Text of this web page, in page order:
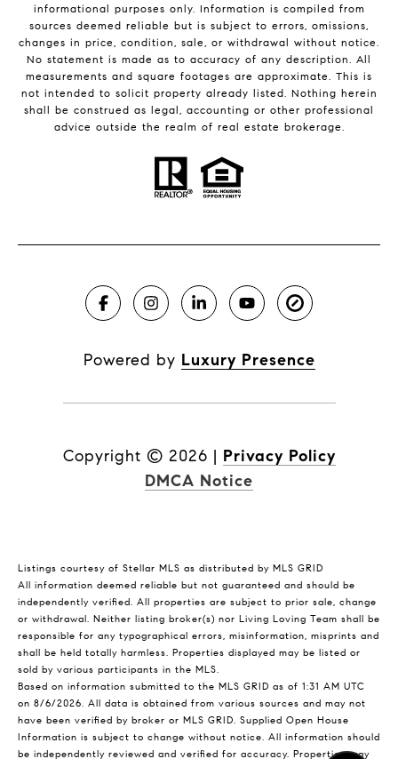
informational purposes only. Information is compiled from
sources deemed reliable but is subject to errors, omissions,
changes in price, condition, sale, or withdrawal without notice.
No statement is made as to accuracy of any description. All
measurements and square footages are approximate. This is
not intended to solicit property already listed. Nothing herein
shall be construed as legal, accounting or other professional
advice outside the realm of real estate brokerage.
Powered by Luxury Presence
Copyright © 2026 | Privacy Policy
DMCA Notice
Listings courtesy of Stellar MLS as distributed by MLS GRID
All information deemed reliable but not guaranteed and should be
independently verified. All properties are subject to prior sale, change
or withdrawal. Neither listing broker(s) nor Living Loving Team shall be
responsible for any typographical errors, misinformation, misprints and
shall be held totally harmless. Properties displayed may be listed or
sold by various participants in the MLS.
Based on information submitted to the MLS GRID as of 1:31 AM UTC
on 8/6/2026. All data is obtained from various sources and may not
have been verified by broker or MLS GRID. Supplied Open House
Information is subject to change without notice. All information should
be independently reviewed and verified for accuracy. Properties may